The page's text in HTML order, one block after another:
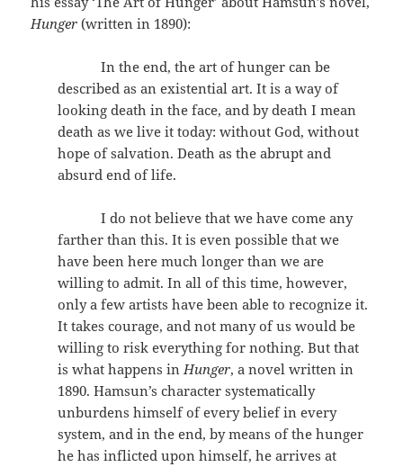
Hunger (written in 1890):
In the end, the art of hunger can be
described as an existential art. It is a way of
looking death in the face, and by death I mean
death as we live it today: without God, without
hope of salvation. Death as the abrupt and
absurd end of life.
I do not believe that we have come any
farther than this. It is even possible that we
have been here much longer than we are
willing to admit. In all of this time, however,
only a few artists have been able to recognize it.
It takes courage, and not many of us would be
willing to risk everything for nothing. But that
is what happens inHunger, a novel written in
1890. Hamsun’s character systematically
unburdens himself of every belief in every
system, and in the end, by means of the hunger
he has inflicted upon himself, he arrives at